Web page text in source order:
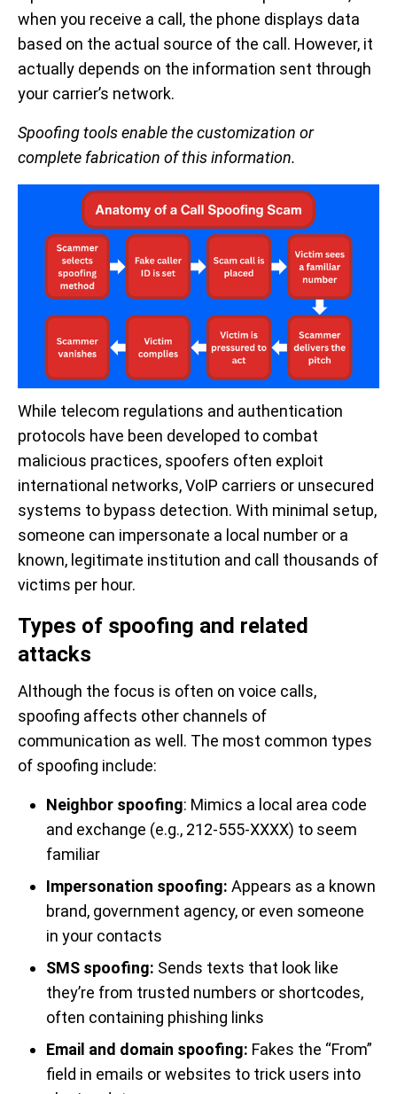
when you receive a call, the phone displays data
based on the actual source of the call. However, it
actually depends on the information sent through
your carrier’s network.
Spoofing tools enable the customization or
complete fabrication of this information.
While telecom regulations and authentication
protocols have been developed to combat
malicious practices, spoofers often exploit
international networks, VoIP carriers or unsecured
systems to bypass detection. With minimal setup,
someone can impersonate a local number or a
known, legitimate institution and call thousands of
victims per hour.
Types of spoofing and related
attacks
Although the focus is often on voice calls,
spoofing affects other channels of
communication as well. The most common types
of spoofing include:
Neighbor spoofing: Mimics a local area code
and exchange (e.g., 212-555-XXXX) to seem
familiar
Impersonation spoofing: Appears as a known
brand, government agency, or even someone
in your contacts
SMS spoofing: Sends texts that look like
they’re from trusted numbers or shortcodes,
often containing phishing links
Email and domain spoofing: Fakes the “From”
field in emails or websites to trick users into